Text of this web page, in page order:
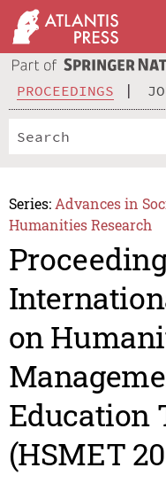
PROCEEDINGS
Series: Advances in
Humanities Research
on
Education
(HSMET